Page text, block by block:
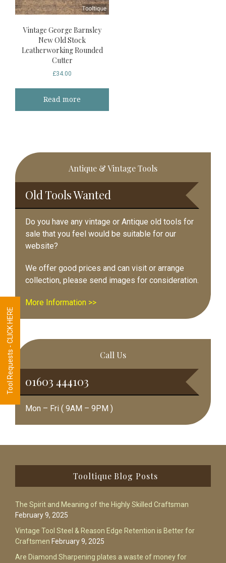
Vintage George Barnsley
New Old Stock
Leatherworking Rounded
Cutter
£34.00
Read more
Primary
Sidebar
Antique & Vintage Tools
Old Tools Wanted
Do you have any vintage or Antique old tools for
sale that you feel would be suitable for our
website?
We offer good prices and can visit or arrange
collection, please send images for consideration.
More Information >>
Call Us
01603 444103
Mon – Fri ( 9AM – 9PM )
Tooltique Blog Posts
The Spirit and Meaning of the Highly Skilled Craftsman
February 9, 2025
Vintage Tool Steel & Reason Edge Retention is Better for
Craftsmen February 9, 2025
Are Diamond Sharpening plates a waste of money for
Tool Requests - CLICK HERE